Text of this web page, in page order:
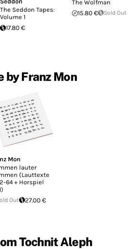
The Seddon Tapes:
Volume 1
17.80 €
The Wolfman
15.80 €
Sold Out
by Franz Mon
Mon
lauter
(Lauttexte
64 + Horspiel
Out 27.00 €
Tochnit Aleph